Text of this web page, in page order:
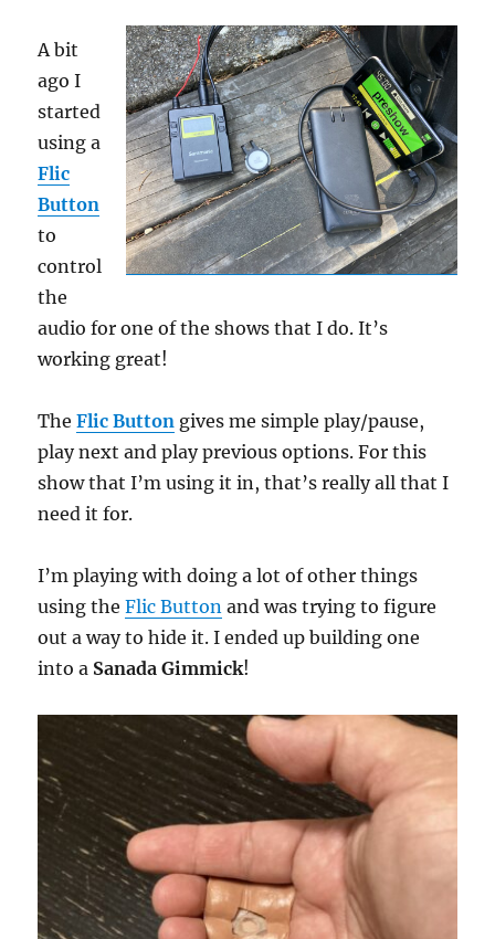
A bit
ago I
started
using a
Flic
Button
to
control
the
audio for one of the shows that I do. It’s
working great!
The Flic Button gives me simple play/pause,
play next and play previous options. For this
show that I’m using it in, that’s really all that I
need it for.
I’m playing with doing a lot of other things
using theFlic Button and was trying to figure
out a way to hide it. I ended up building one
into a Sanada Gimmick!